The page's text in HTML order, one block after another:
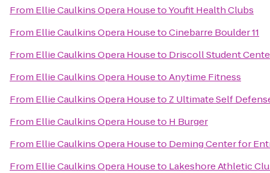
From Ellie Caulkins Opera HousetoYoufit Health Clubs
From Ellie Caulkins Opera HousetoCinebarre Boulder 11
From Ellie Caulkins Opera Houseto Driscoll Student
From Ellie Caulkins Opera HousetoAnytime Fitness
From Ellie Caulkins Opera Houseto Z Ultimate Self
From Ellie Caulkins Opera Houseto H Burger
From Ellie Caulkins Opera Houseto Deming Center for
From Ellie Caulkins Opera Houseto Lakeshore Athletic